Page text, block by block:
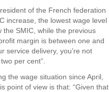
of the French federation
increase, the lowest wage level
SMIC, while the previous
margin is between one and
service delivery, you’re not
per cent”.
the wage situation since April,
point of view is that: “Given that